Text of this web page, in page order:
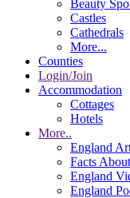
Beauty
Castles
Cathedrals
More...
Counties
Login/Join
Accommodation
Cottages
Hotels
More..
England
Facts
England
England